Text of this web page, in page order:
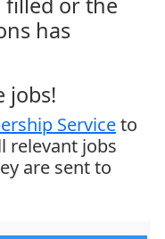
has
jobs!
Serviceto
relevant jobs
are sent to